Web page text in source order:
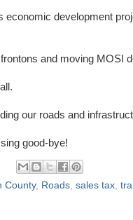
economic development
and moving MOSI
our roads and
good-bye!
County, Roads sales tax